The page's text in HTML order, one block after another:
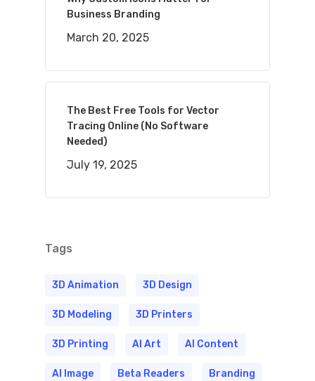
Business Branding
March 20, 2025
The Best Free Tools for Vector
Tracing Online (No Software
Needed)
July 19, 2025
Tags
3D Animation 3D Design
3D Modeling 3D Printers
3D Printing AI Art AI Content
AI Image Beta Readers Branding